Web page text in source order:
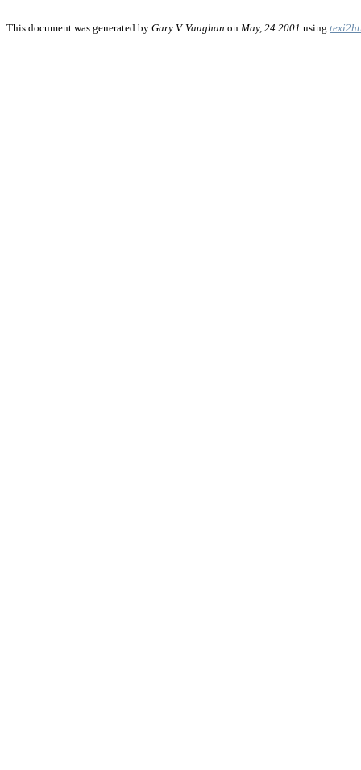
This document was generated by Gary V. Vaughan on May, 24 2001 using